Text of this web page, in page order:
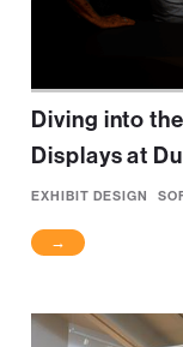
Diving into
Displays at
EXHIBIT DESIGN
→